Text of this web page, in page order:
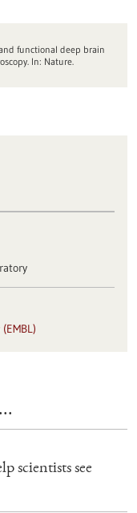
functional deep brain
In: Nature.
scientists see